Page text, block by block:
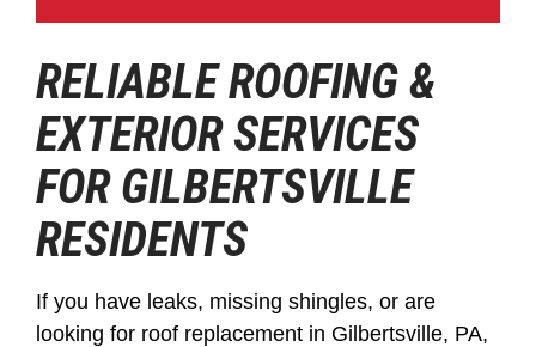
RELIABLE ROOFING &
EXTERIOR SERVICES
FOR GILBERTSVILLE
RESIDENTS
If you have leaks, missing shingles, or are
looking for roof replacement in Gilbertsville, PA,